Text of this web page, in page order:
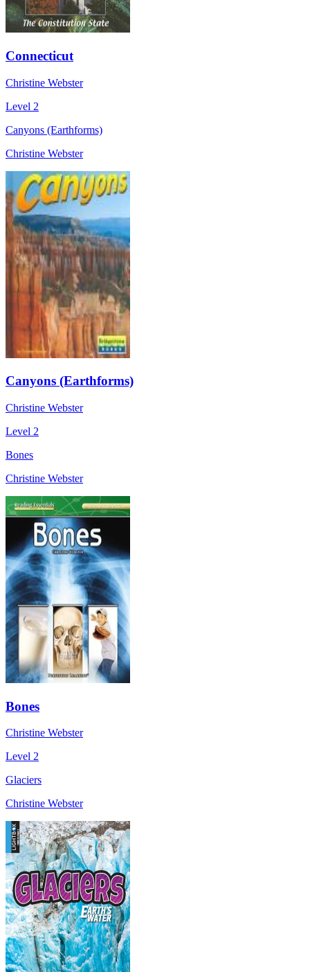
Connecticut
Christine Webster
Level 2
Canyons (Earthforms)
Christine Webster
Canyons (Earthforms)
Christine Webster
Level 2
Bones
Christine Webster
Bones
Christine Webster
Level 2
Glaciers
Christine Webster